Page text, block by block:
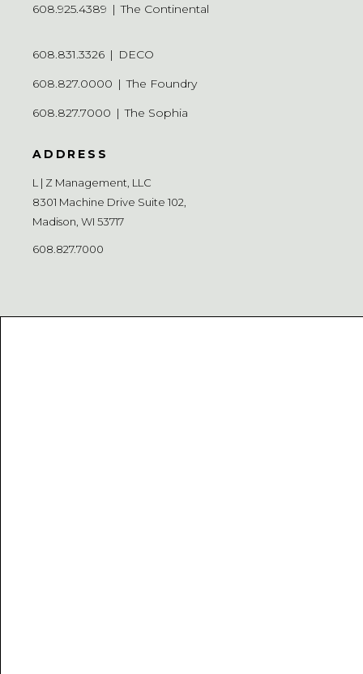
608.925.4389 | The Continental
608.831.3326 | DECO
608.827.0000 | The Foundry
608.827.7000 | The Sophia
ADDRESS
L | Z Management, LLC
8301 Machine Drive Suite 102,
Madison, WI 53717
608.827.7000